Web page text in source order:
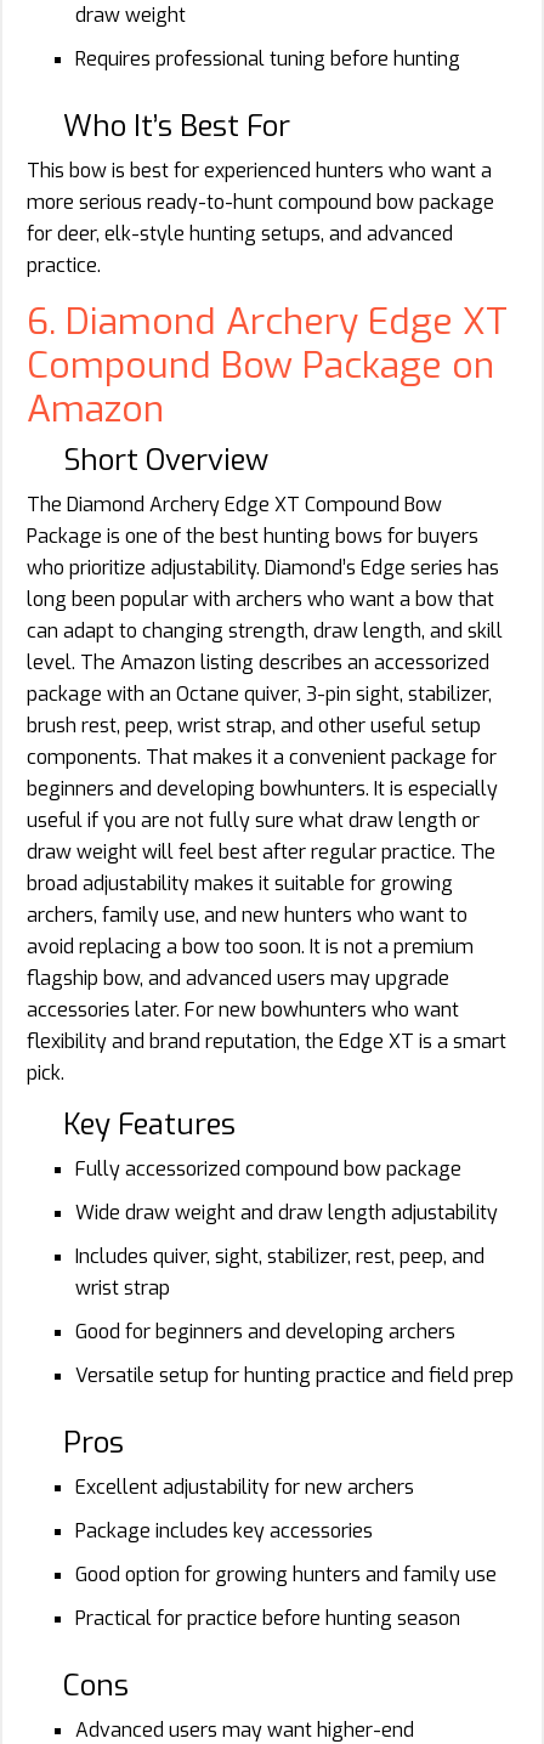
draw weight
Requires professional tuning before hunting
Who It’s Best For
This bow is best for experienced hunters who want a
more serious ready-to-hunt compound bow package
for deer, elk-style hunting setups, and advanced
practice.
6. Diamond Archery Edge XT
Compound Bow Package on
Amazon
Short Overview
The Diamond Archery Edge XT Compound Bow
Package is one of the best hunting bows for buyers
who prioritize adjustability. Diamond’s Edge series has
long been popular with archers who want a bow that
can adapt to changing strength, draw length, and skill
level. The Amazon listing describes an accessorized
package with an Octane quiver, 3-pin sight, stabilizer,
brush rest, peep, wrist strap, and other useful setup
components. That makes it a convenient package for
beginners and developing bowhunters. It is especially
useful if you are not fully sure what draw length or
draw weight will feel best after regular practice. The
broad adjustability makes it suitable for growing
archers, family use, and new hunters who want to
avoid replacing a bow too soon. It is not a premium
flagship bow, and advanced users may upgrade
accessories later. For new bowhunters who want
flexibility and brand reputation, the Edge XT is a smart
pick.
Key Features
Fully accessorized compound bow package
Wide draw weight and draw length adjustability
Includes quiver, sight, stabilizer, rest, peep, and
wrist strap
Good for beginners and developing archers
Versatile setup for hunting practice and field prep
Pros
Excellent adjustability for new archers
Package includes key accessories
Good option for growing hunters and family use
Practical for practice before hunting season
Cons
Advanced users may want higher-end